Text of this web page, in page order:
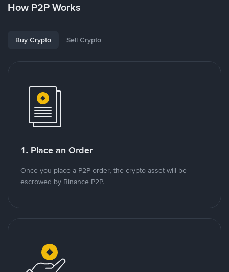
How P2P Works
Buy Crypto Sell Crypto
1. Place an Order
Once you place a P2P order, the crypto asset will be
escrowed by Binance P2P.